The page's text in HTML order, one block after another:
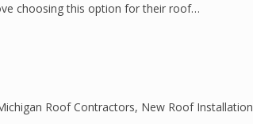
choosing this option for their roof…
Roof Contractors, New Roof Installation